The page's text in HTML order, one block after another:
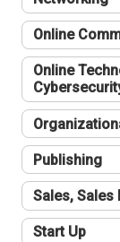
Online
Online
Publishing
Sales, Sales
Start Up